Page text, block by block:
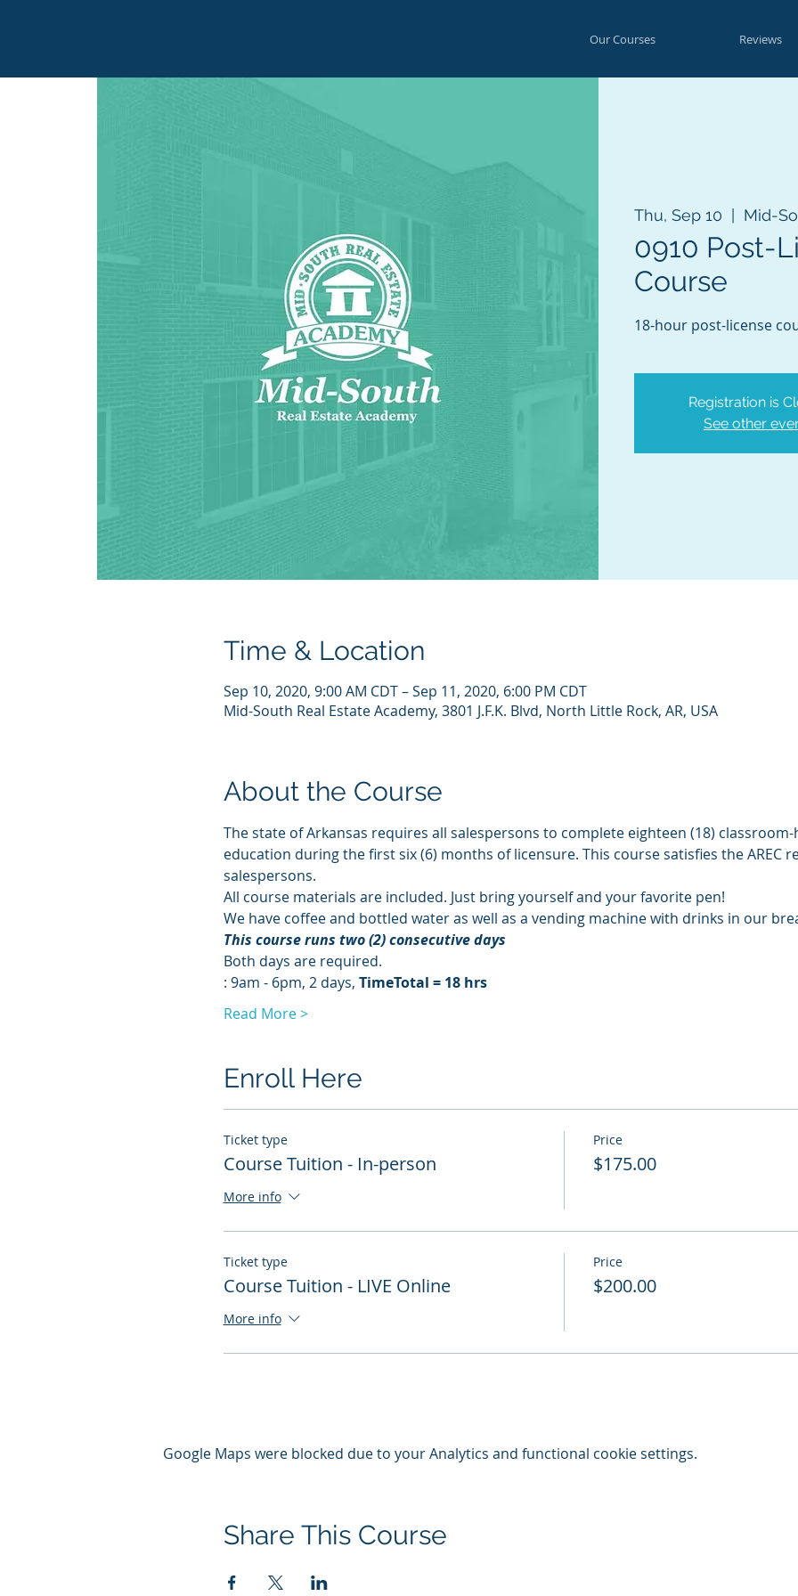
Our Courses Reviews
Thu, Sep 10
  |
Mid-
0910 Post-
Course
18-hour post-license
Registration is
See other
Time & Location
Sep 10, 2020, 9:00 AM CDT – Sep 11, 2020, 6:00 PM CDT
Mid-South Real Estate Academy, 3801 J.F.K. Blvd, North Little Rock, AR, USA
About the Course
The state of Arkansas requires all salespersons to complete eighteen (18)
education during the first six (6) months of licensure. This course satisfies the AREC
salespersons.
All course materials are included. Just bring yourself and your favorite pen!
We have coffee and bottled water as well as a vending machine with drinks in our
This course runs two (2) consecutive days
Both days are required.
: 9am - 6pm, 2 days, TimeTotal = 18 hrs
Read More >
Enroll Here
Ticket type
Course Tuition - In-person
More info
Price
$175.00
Ticket type
Course Tuition - LIVE Online
More info
Price
$200.00
Google Maps were blocked due to your Analytics and functional cookie settings.
Share This Course